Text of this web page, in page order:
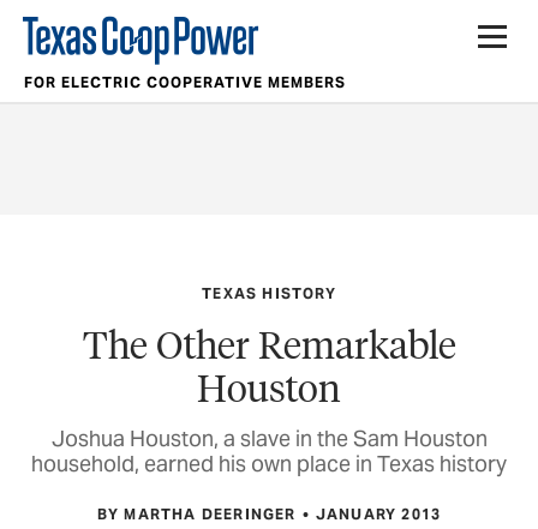
FOR ELECTRIC COOPERATIVE MEMBERS
TEXAS HISTORY
The Other Remarkable
Houston
Joshua Houston, a slave in the Sam Houston
household, earned his own place in Texas history
BY MARTHA DEERINGER JANUARY 2013